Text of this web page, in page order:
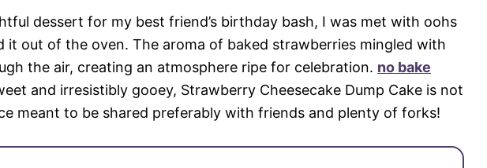
dessert for my best friend’s birthday bash, I was met with oohs
it out of the oven. The aroma of baked strawberries mingled with
the air, creating an atmosphere ripe for celebration. no bake
and irresistibly gooey, Strawberry Cheesecake Dump Cake is not
meant to be shared preferably with friends and plenty of forks!